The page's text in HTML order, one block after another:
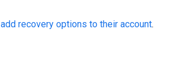
add recovery options to their account.